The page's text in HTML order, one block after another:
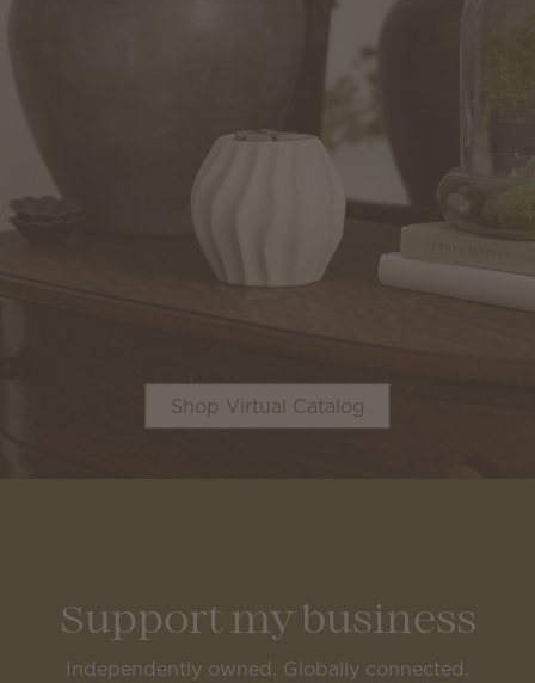
Shop Virtual Catalog
Support my business
Independently owned. Globally connected.